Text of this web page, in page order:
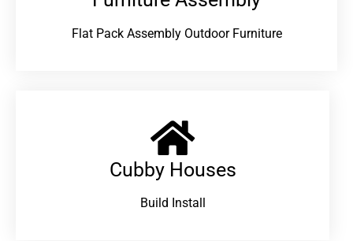
Flat Pack Assembly Outdoor Furniture
Cubby Houses
Build Install